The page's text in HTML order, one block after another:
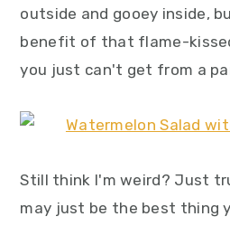
outside and gooey inside,
benefit of that flame-
you just can't get from a
Still think I'm weird? Just
may just be the best thing